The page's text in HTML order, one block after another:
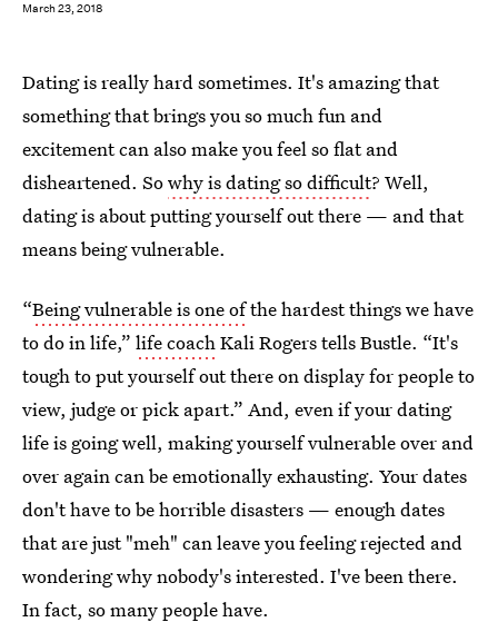
March 23, 2018
Dating is really hard sometimes. It's amazing that
something that brings you so much fun and
excitement can also make you feel so flat and
disheartened. Sowhy is dating so difficult? Well,
dating is about putting yourself out there — and that
means being vulnerable.
“Being vulnerable is one ofthe hardest things we have
to do in life,” life coachKali Rogers tells Bustle. “It's
tough to put yourself out there on display for people to
view, judge or pick apart.” And, even if your dating
life is going well, making yourself vulnerable over and
over again can be emotionally exhausting. Your dates
don't have to be horrible disasters — enough dates
that are just "meh" can leave you feeling rejected and
wondering why nobody's interested. I've been there.
In fact, so many people have.